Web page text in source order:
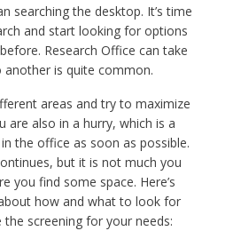
searching the desktop. It’s time
and start looking for options
Research Office can take
is quite common.
areas and try to maximize
are also in a hurry, which is a
the office as soon as possible.
but it is not much you
you find some space. Here’s
how and what to look for
screening for your needs: